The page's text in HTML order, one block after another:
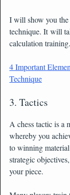
I will show you the
technique. It will
calculation training.
4 Important
Technique
3. Tactics
A chess tactic is a
whereby you
to winning
strategic
your piece.